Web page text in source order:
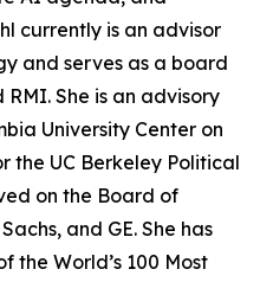
currently is an advisor
and serves as a board
She is an advisory
University Center on
the UC Berkeley Political
on the Board of
and GE. She has
the World’s 100 Most